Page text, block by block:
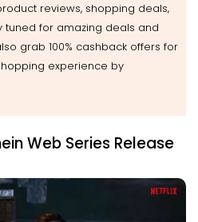
reviews, shopping deals,
tuned for amazing deals and
grab 100% cashback offers for
experience by
Web Series Release